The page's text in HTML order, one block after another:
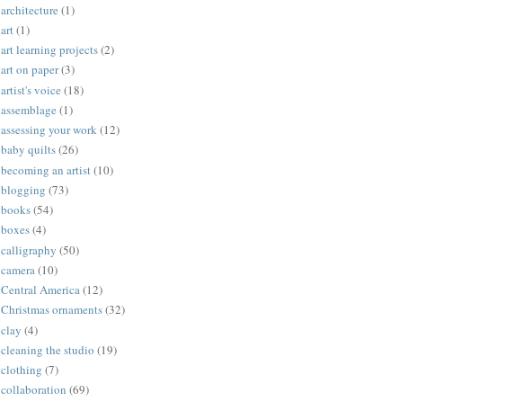
architecture (1)
art(1)
art learning projects(2)
art on paper(3)
artist's voice (18)
assemblage (1)
assessing your work(12)
baby quilts(26)
becoming an artist(10)
blogging (73)
books(54)
boxes(4)
calligraphy (50)
camera(10)
Central America(12)
Christmas ornaments(32)
clay (4)
cleaning the studio (19)
clothing (7)
collaboration (69)